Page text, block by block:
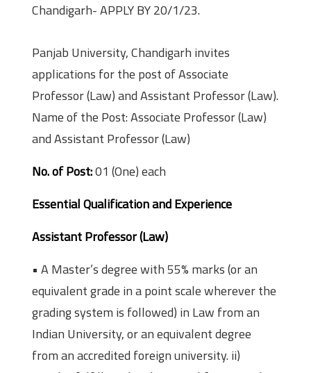
Chandigarh- APPLY BY 20/1/23.
Panjab University, Chandigarh invites
applications for the post of Associate
Professor (Law) and Assistant Professor (Law).
Name of the Post: Associate Professor (Law)
and Assistant Professor (Law)
No. of Post:01 (One) each
Essential Qualification and Experience
Assistant Professor (Law)
• A Master’s degree with 55% marks (or an
equivalent grade in a point scale wherever the
grading system is followed) in Law from an
Indian University, or an equivalent degree
from an accredited foreign university. ii)